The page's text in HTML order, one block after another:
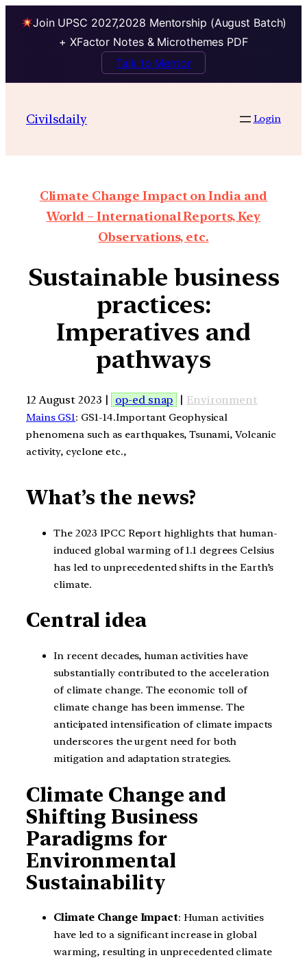
Join UPSC 2027,2028 Mentorship (August Batch)
+ XFactor Notes & Microthemes PDF
Talk to Mentor
Civilsdaily Login
Climate Change Impact on India and
World – International Reports, Key
Observations, etc.
Sustainable business
practices:
Imperatives and
pathways
12 August 2023 | op-ed snap | Environment
Mains GS1: GS1-14.Important Geophysical
phenomena such as earthquakes, Tsunami, Volcanic
activity, cyclone etc.,
What’s the news?
The 2023 IPCC Report highlights that human-
induced global warming of 1.1 degrees Celsius
has led to unprecedented shifts in the Earth’s
climate.
Central idea
In recent decades, human activities have
substantially contributed to the acceleration
of climate change. The economic toll of
climate change has been immense. The
anticipated intensification of climate impacts
underscores the urgent need for both
mitigation and adaptation strategies.
Climate Change and
Shifting Business
Paradigms for
Environmental
Sustainability
Climate Change Impact: Human activities
have led to a significant increase in global
warming, resulting in unprecedented climate